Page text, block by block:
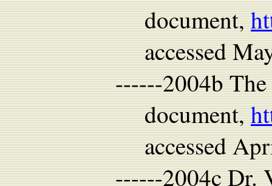
document,
accessed
------2004b
document,
accessed
------2004c Dr.